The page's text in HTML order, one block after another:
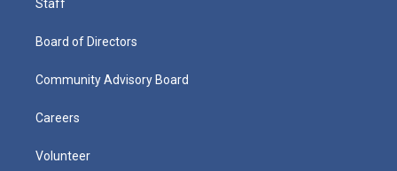
Staff
Board of Directors
Community Advisory Board
Careers
Volunteer